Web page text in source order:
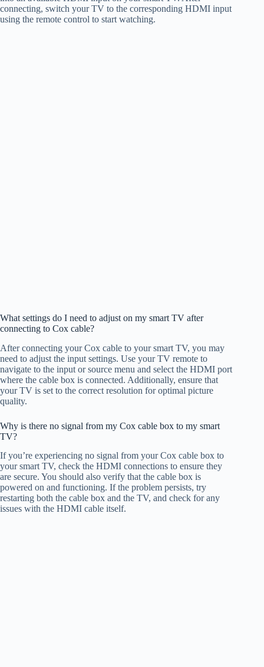
connecting, switch your TV to the corresponding HDMI input
using the remote control to start watching.
What settings do I need to adjust on my smart TV after
connecting to Cox cable?
After connecting your Cox cable to your smart TV, you may
need to adjust the input settings. Use your TV remote to
navigate to the input or source menu and select the HDMI port
where the cable box is connected. Additionally, ensure that
your TV is set to the correct resolution for optimal picture
quality.
Why is there no signal from my Cox cable box to my smart
TV?
If you’re experiencing no signal from your Cox cable box to
your smart TV, check the HDMI connections to ensure they
are secure. You should also verify that the cable box is
powered on and functioning. If the problem persists, try
restarting both the cable box and the TV, and check for any
issues with the HDMI cable itself.